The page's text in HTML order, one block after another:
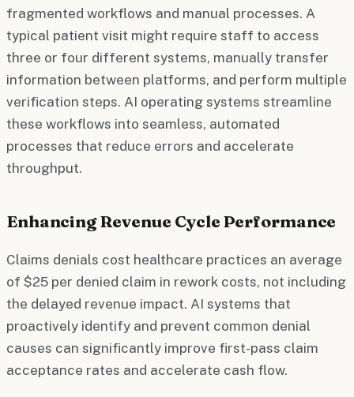
fragmented workflows and manual processes. A
typical patient visit might require staff to access
three or four different systems, manually transfer
information between platforms, and perform multiple
verification steps. AI operating systems streamline
these workflows into seamless, automated
processes that reduce errors and accelerate
throughput.
Enhancing Revenue Cycle Performance
Claims denials cost healthcare practices an average
of $25 per denied claim in rework costs, not including
the delayed revenue impact. AI systems that
proactively identify and prevent common denial
causes can significantly improve first-pass claim
acceptance rates and accelerate cash flow.